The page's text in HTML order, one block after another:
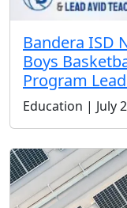
Bandera ISD
Boys
Program
Education | July